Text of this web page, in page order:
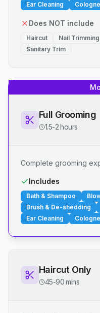
Ear Cleaning
Does NOT include
Haircut Nail Trimming
Sanitary Trim
Full Grooming
1.5-2 hours
Complete grooming
Includes
Bath & Shampoo
Brush & De-shedding
Ear Cleaning
Cologne
Haircut Only
45-90 mins